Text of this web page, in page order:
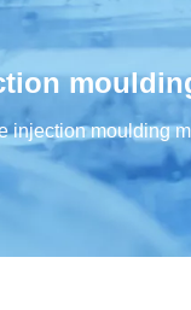
injection moulding